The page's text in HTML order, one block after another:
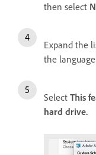
then select
Expand the
the
Select This
hard drive.